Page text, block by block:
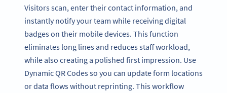
Visitors scan, enter their contact information, and
instantly notify your team while receiving digital
badges on their mobile devices. This function
eliminates long lines and reduces staff workload,
while also creating a polished first impression. Use
Dynamic QR Codes so you can update form locations
or data flows without reprinting. This workflow